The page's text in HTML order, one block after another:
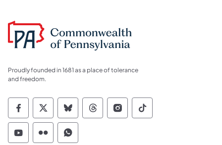
Proudly founded in 1681 as a place of tolerance
and freedom.
Commonwealth of Pennsylvania Social
Commonwealth of Pennsylvania
Commonwealth of Pennsylvania
Commonwealth of
Commonwealth of
Commonwealth
Commonwealth of Pennsylvania Social
Commonwealth of Pennsylvania
Commonwealth of Pennsylvania